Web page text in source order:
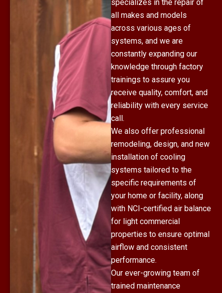
specializes in the repair of
all makes and models
across various ages of
systems, and we are
constantly expanding our
knowledge through factory
trainings to assure you
receive quality, comfort, and
reliability with every service
call.
We also offer professional
remodeling, design, and new
installation of cooling
systems tailored to the
specific requirements of
your home or facility, along
with NCI-certified air balance
for light commercial
properties to ensure optimal
airflow and consistent
performance.
Our ever-growing team of
trained maintenance